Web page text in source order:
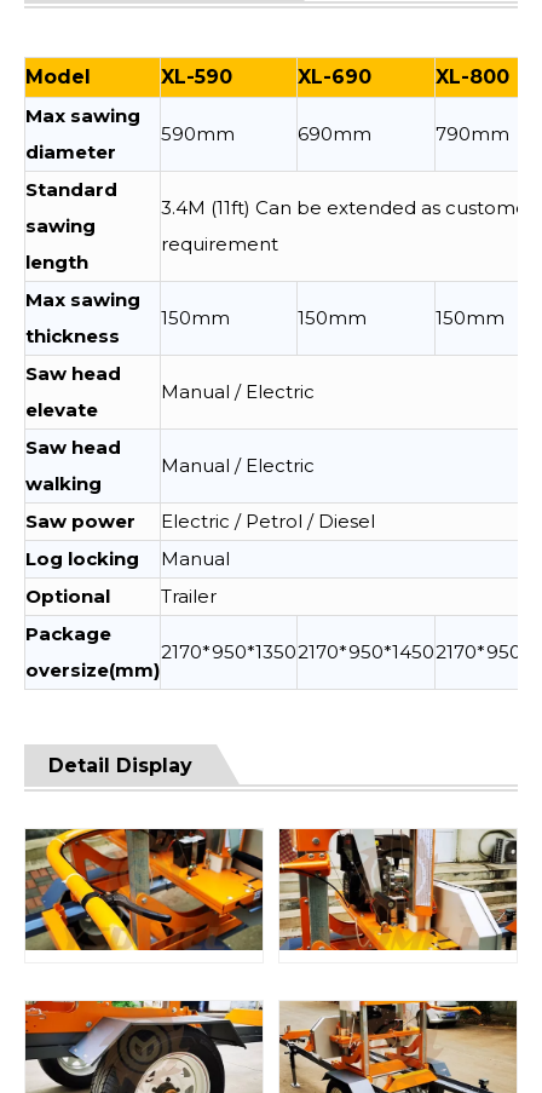
Model XL-590 XL-690
XL-800
Max sawing
diameter
590mm 690mm 790mm
Standard
sawing
length
3.4M (11ft) Can be extended as customer
requirement
Max sawing
thickness
150mm 150mm 150mm
Saw head
elevate
Manual / Electric
Saw head
walking
Manual / Electric
Saw power
Electric / Petrol / Diesel
Log locking
Manual
Optional
Trailer
Package
oversize(mm)
2170*950*13502170*950*1450
Detail Display